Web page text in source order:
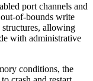
port channels and
of-bounds write
allowing
with administrative
conditions, the